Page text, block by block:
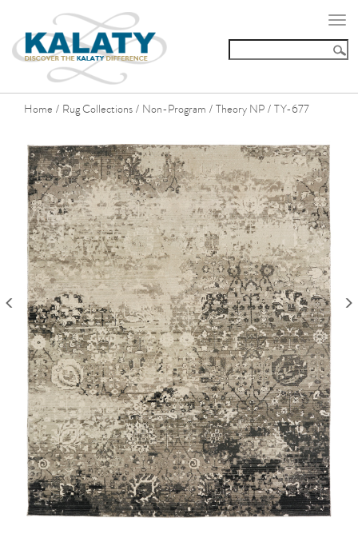
Home / Rug Collections / Non-Program / Theory NP / TY-677